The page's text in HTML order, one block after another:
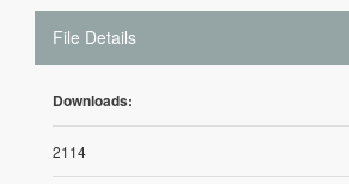
File Details
Downloads:
2114